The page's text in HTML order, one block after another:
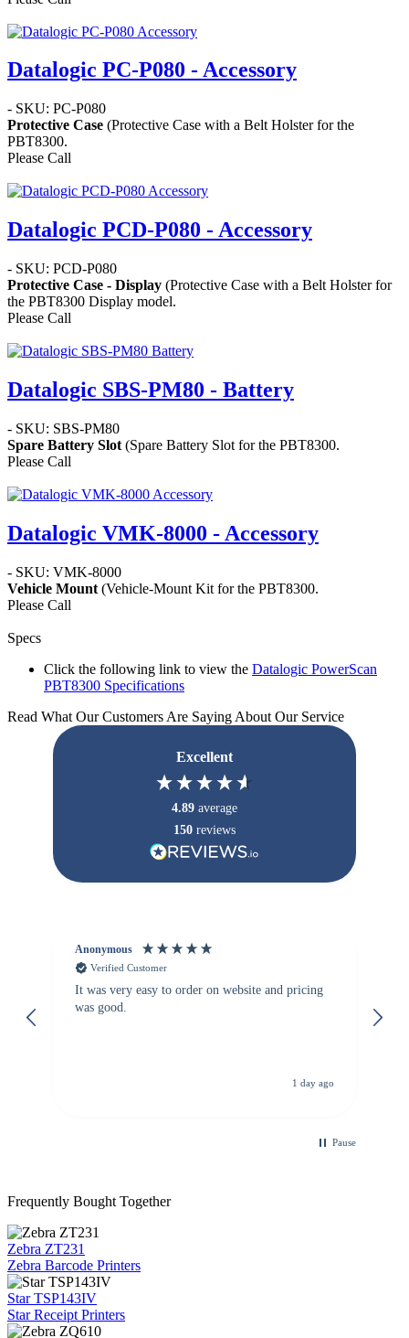
Datalogic PC-P080 - Accessory
- SKU: PC-P080
Protective Case (Protective Case with a Belt Holster for the
PBT8300.
Please Call
Datalogic PCD-P080 - Accessory
- SKU: PCD-P080
Protective Case - Display (Protective Case with a Belt Holster for
the PBT8300 Display model.
Please Call
Datalogic SBS-PM80 - Battery
- SKU: SBS-PM80
Spare Battery Slot (Spare Battery Slot for the PBT8300.
Please Call
Datalogic VMK-8000 - Accessory
- SKU: VMK-8000
Vehicle Mount (Vehicle-Mount Kit for the PBT8300.
Please Call
Specs
Click the following link to view the Datalogic PowerScan
PBT8300 Specifications
Read What Our Customers Are Saying About Our Service
Excellent
4.89 average
150 reviews
Anonymous
Verified Customer
It was very easy to order on website and pricing
was good.
1 day ago
Pause
Frequently Bought Together
Zebra ZT231
Zebra Barcode Printers
Star TSP143IV
Star Receipt Printers